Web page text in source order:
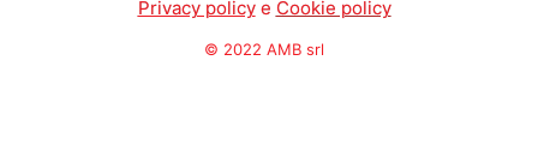
Privacy policy e Cookie policy
© 2022 AMB srl